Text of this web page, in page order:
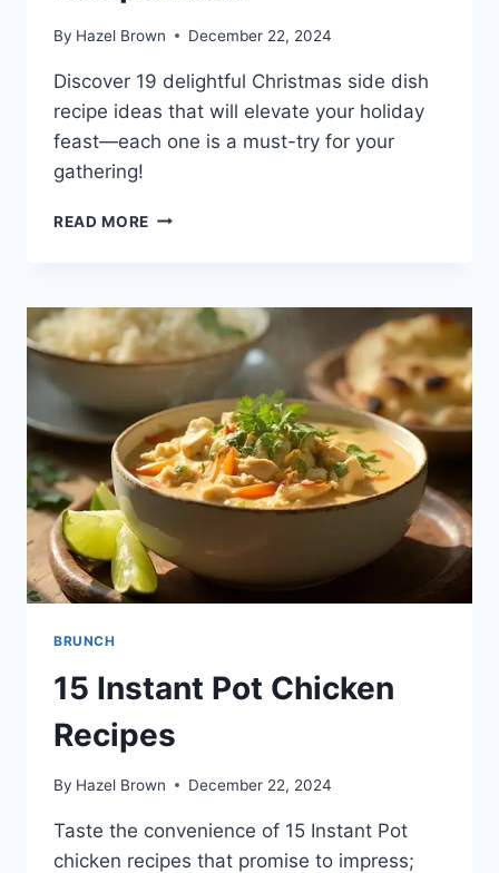
By Hazel Brown December 22, 2024
Discover 19 delightful Christmas side dish
recipe ideas that will elevate your holiday
feast—each one is a must-try for your
gathering!
READ MORE 19
RECIPE
IDEAS
BRUNCH
15 Instant Pot Chicken
Recipes
By Hazel Brown December 22, 2024
Taste the convenience of 15 Instant Pot
chicken recipes that promise to impress;